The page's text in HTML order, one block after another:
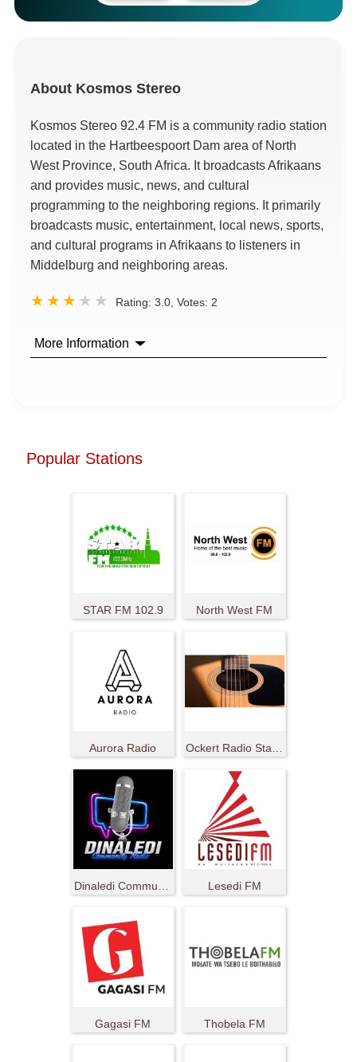
About Kosmos Stereo
Kosmos Stereo 92.4 FM is a community radio station
located in the Hartbeespoort Dam area of North
West Province, South Africa. It broadcasts Afrikaans
and provides music, news, and cultural
programming to the neighboring regions. It primarily
broadcasts music, entertainment, local news, sports,
and cultural programs in Afrikaans to listeners in
Middelburg and neighboring areas.
Rating: 3.0 , Votes: 2
More Information
Popular Stations
STAR FM 102.9 North West FM
Aurora Radio
Lesedi FM
Gagasi FM Thobela FM